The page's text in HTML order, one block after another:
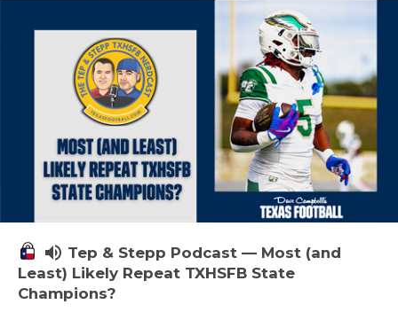
volume_up Tep & Stepp Podcast — Most (and
Least) Likely Repeat TXHSFB State
Champions?